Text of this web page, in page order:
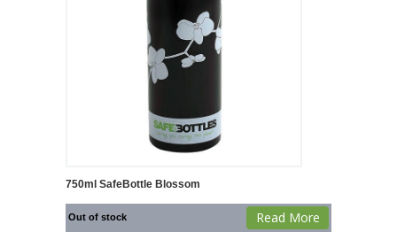
750ml SafeBottle Blossom
Out of stock Read More